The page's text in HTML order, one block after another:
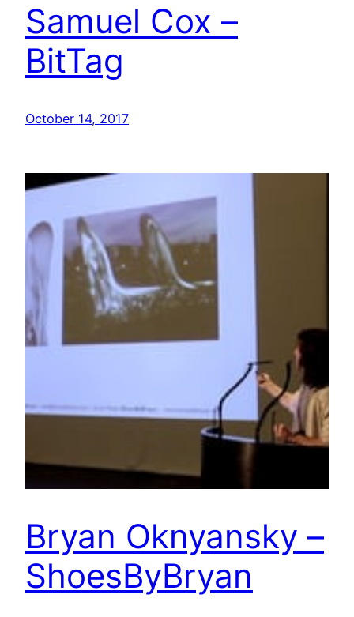
Samuel Cox –
BitTag
October 14, 2017
Bryan Oknyansky –
ShoesByBryan